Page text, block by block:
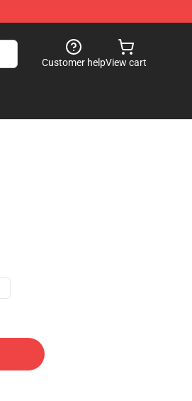
Customer helpView cart